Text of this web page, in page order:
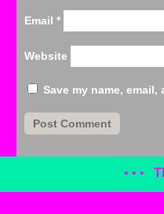
Email *
Website
Save my name,
• • •